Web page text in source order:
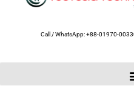
Call / WhatsApp: +88-01970-